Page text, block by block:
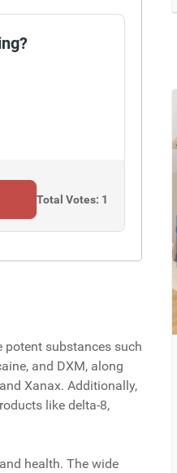
Total Votes: 1
potent substances such
and DXM, along
Xanax. Additionally,
like delta-8,
health. The wide